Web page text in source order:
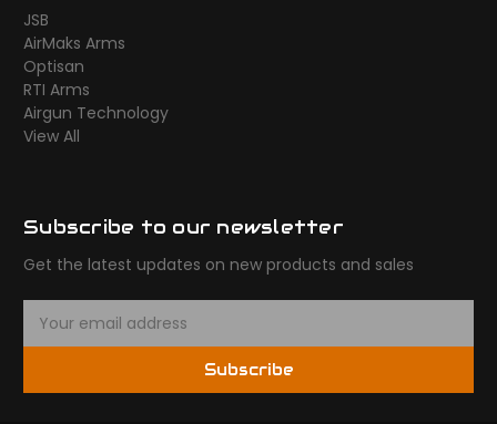
JSB
AirMaks Arms
Optisan
RTI Arms
Airgun Technology
View All
Subscribe to our newsletter
Get the latest updates on new products and sales
Subscribe